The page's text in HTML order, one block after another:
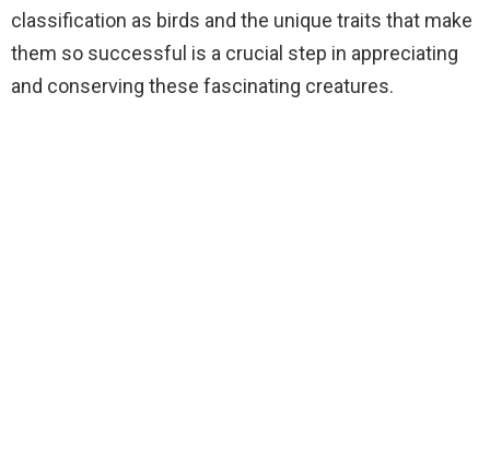
classification as birds and the unique traits that make
them so successful is a crucial step in appreciating
and conserving these fascinating creatures.